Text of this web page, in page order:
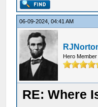
06-09-2024, 04:41 AM
Hero Member
RE: Where